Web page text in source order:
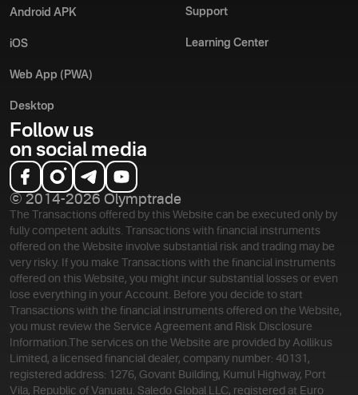
Android APK
iOS
Web App (PWA)
Desktop
Support
Learning Center
Follow us
on social media
© 2014-2026 Olymptrade
The Transactions offered by this Website can be executed only by
fully competent adults. Transactions with financial instruments
offered on the Website involve substantial risk and trading may be
very risky. If you make Transactions with the financial instruments
offered on this Website, you might incur substantial losses or even
lose everything in your Account. Before you decide to start
Transactions with the financial instruments offered on the Website,
you must review the Service Agreement and Risk Disclosure
Information. The services on the Website are provided by Aollikus
Limited, a licensed financial dealer, company number: 40131,
registered address: 1276, Govant Building, Kumul Highway, Port
Vila, Republic of Vanuatu. Saledo Global LLC, registered at Euro